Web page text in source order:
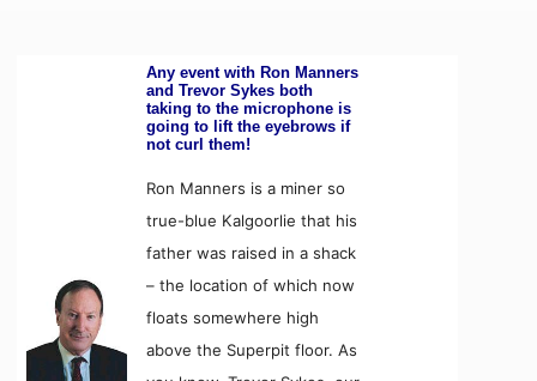
Any event with Ron Manners
and Trevor Sykes both
taking to the microphone is
going to lift the eyebrows if
not curl them!
Ron Manners is a miner so
true-blue Kalgoorlie that his
father was raised in a shack
– the location of which now
floats somewhere high
above the Superpit floor. As